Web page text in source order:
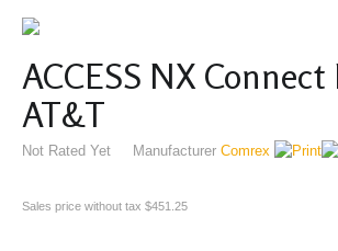
ACCESS NX
AT&T
Not Rated Yet Manufacturer Comrex
Sales price without tax $451.25